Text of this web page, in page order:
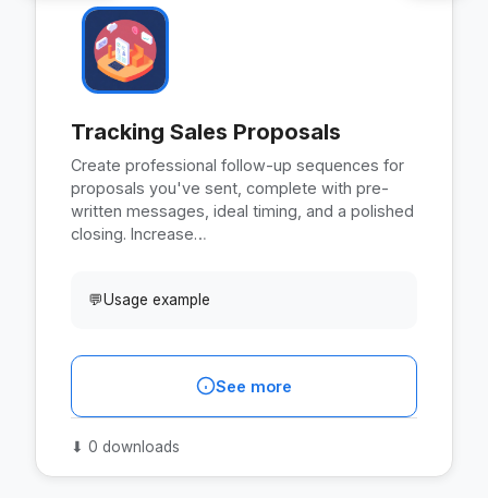
Tracking Sales Proposals
Create professional follow-up sequences for
proposals you've sent, complete with pre-
written messages, ideal timing, and a polished
closing. Increase…
💬Usage example
See more
⬇ 0 downloads